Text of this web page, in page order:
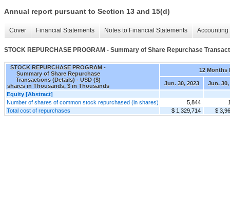
Annual report pursuant to Section 13 and 15(d)
Cover Financial Statements Notes to Financial Statements
STOCK REPURCHASE PROGRAM - Summary of Share Repurchase
STOCK REPURCHASE PROGRAM -
Summary of Share Repurchase
Transactions (Details) - USD ($)
shares in Thousands, $ in Thousands
12 Months
Jun. 30, 2023
Jun. 30,
Equity [Abstract]
Number of shares of common stock repurchased (in shares)
5,844
Total cost of repurchases
$ 1,329,714 $